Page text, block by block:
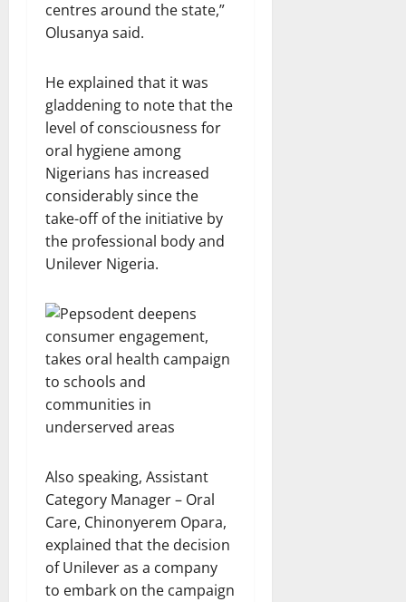
centres around the state,”
Olusanya said.
He explained that it was
gladdening to note that the
level of consciousness for
oral hygiene among
Nigerians has increased
considerably since the
take-off of the initiative by
the professional body and
Unilever Nigeria.
Also speaking, Assistant
Category Manager – Oral
Care, Chinonyerem Opara,
explained that the decision
of Unilever as a company
to embark on the campaign